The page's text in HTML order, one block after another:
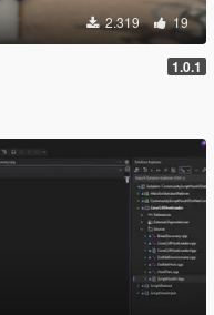
2.319 19
1.0.1